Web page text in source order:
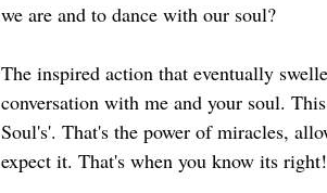
we are and to dance with our soul?
The inspired action that eventually
conversation with me and your soul.
Soul's'. That's the power of miracles,
expect it. That's when you know its right!